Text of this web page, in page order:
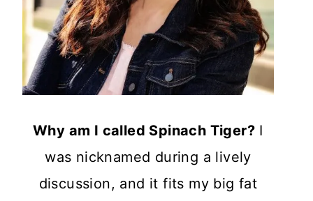
Why am I called Spinach Tiger? I
was nicknamed during a lively
discussion, and it fits my big fat